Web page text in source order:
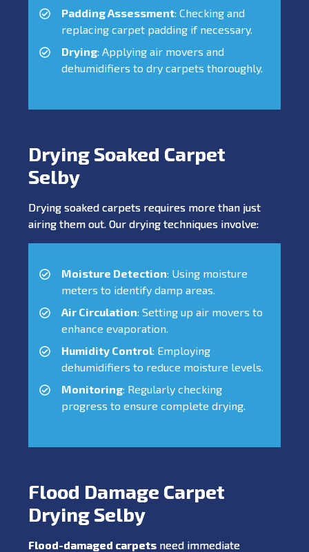
Padding Assessment: Checking and
replacing carpet padding if necessary.
Drying: Applying air movers and
dehumidifiers to dry carpets thoroughly.
Drying Soaked Carpet
Selby
Drying soaked carpets requires more than just
airing them out. Our drying techniques involve:
Moisture Detection: Using moisture
meters to identify damp areas.
Air Circulation: Setting up air movers to
enhance evaporation.
Humidity Control: Employing
dehumidifiers to reduce moisture levels.
Monitoring: Regularly checking
progress to ensure complete drying.
Flood Damage Carpet
Drying Selby
Flood-damaged carpets need immediate